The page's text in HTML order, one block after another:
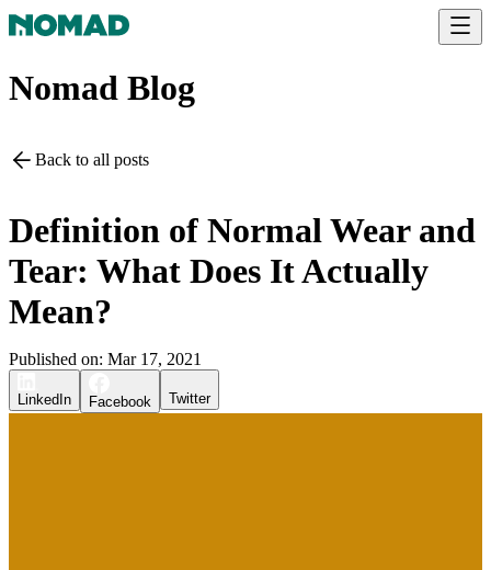
Nomad Blog
Back to all posts
Definition of Normal Wear and
Tear: What Does It Actually
Mean?
Published on: Mar 17, 2021
LinkedIn Facebook Twitter